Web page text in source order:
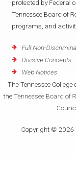
protected by Federal
Tennessee Board of
programs, and
Full Non-
Divisive Concepts
Web Notices
The Tennessee
the Tennessee Board of
Copyright © 2026